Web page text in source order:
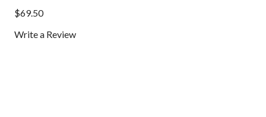
$69.50
Write a Review